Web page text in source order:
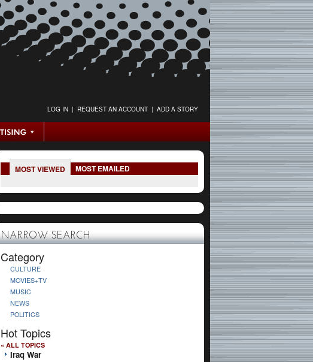
LOG IN | REQUEST AN ACCOUNT | ADD A STORY
MOST VIEWED MOST EMAILED
NARROW SEARCH
Category
CULTURE
MOVIES+TV
MUSIC
NEWS
POLITICS
Hot Topics
« ALL TOPICS
Iraq War